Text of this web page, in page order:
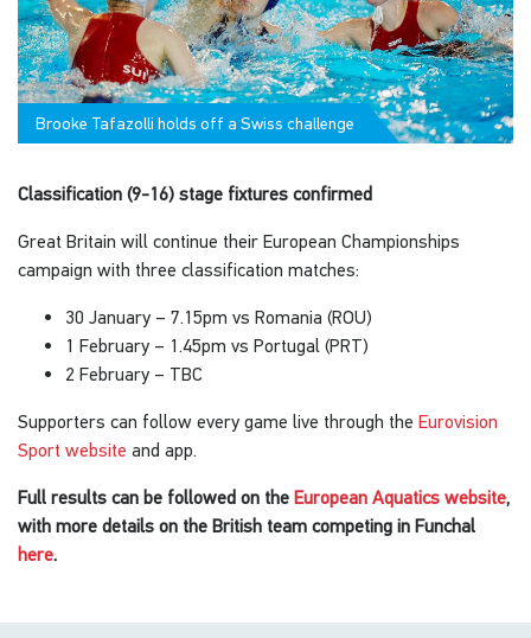
Brooke Tafazolli holds off a Swiss challenge
Classification (9-16) stage fixtures confirmed
Great Britain will continue their European Championships
campaign with three classification matches:
30 January – 7.15pm vs Romania (ROU)
1 February – 1.45pm vs Portugal (PRT)
2 February – TBC
Supporters can follow every game live through the Eurovision
Sport website and app.
Full results can be followed on the European Aquatics website,
with more details on the British team competing in Funchal
here.